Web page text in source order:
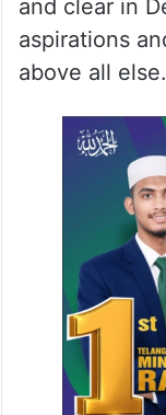
leadership of
relentless
special
other efforts.
ensure that
and clear in
aspirations
above all